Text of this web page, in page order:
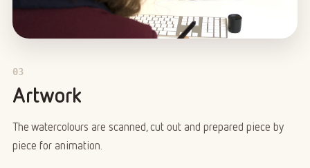
03
Artwork
The watercolours are scanned, cut out and prepared piece by
piece for animation.